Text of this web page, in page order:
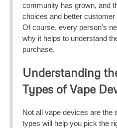
community has grown, and
choices and better customer
Of course, every person’s
why it helps to understand
purchase.
Understanding
Types of Vape
Not all vape devices are the
types will help you pick the